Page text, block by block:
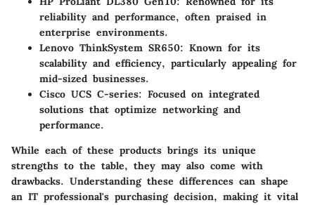
reliability and performance, often praised in
enterprise environments.
Lenovo ThinkSystem SR650: Known for its
scalability and efficiency, particularly appealing for
mid-sized businesses.
Cisco UCS C-series: Focused on integrated
solutions that optimize networking and
performance.
While each of these products brings its unique
strengths to the table, they may also come with
drawbacks. Understanding these differences can shape
an IT professional's purchasing decision, making it vital